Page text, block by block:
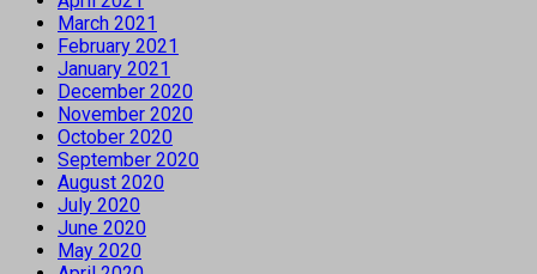
March 2021
February 2021
January 2021
December 2020
November 2020
October 2020
September 2020
August 2020
July 2020
June 2020
May 2020